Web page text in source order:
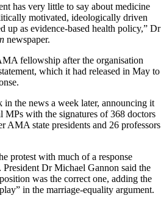
has very little to say about medicine
motivated, ideologically driven
up as evidence-based health policy,” Dr
newspaper.
fellowship after the organisation
which it had released in May to
in the news a week later, announcing it
MPs with the signatures of 368 doctors
AMA state presidents and 26 professors
protest with much of a response
Dr Michael Gannon said the
was the correct one, adding the
in the marriage-equality argument.